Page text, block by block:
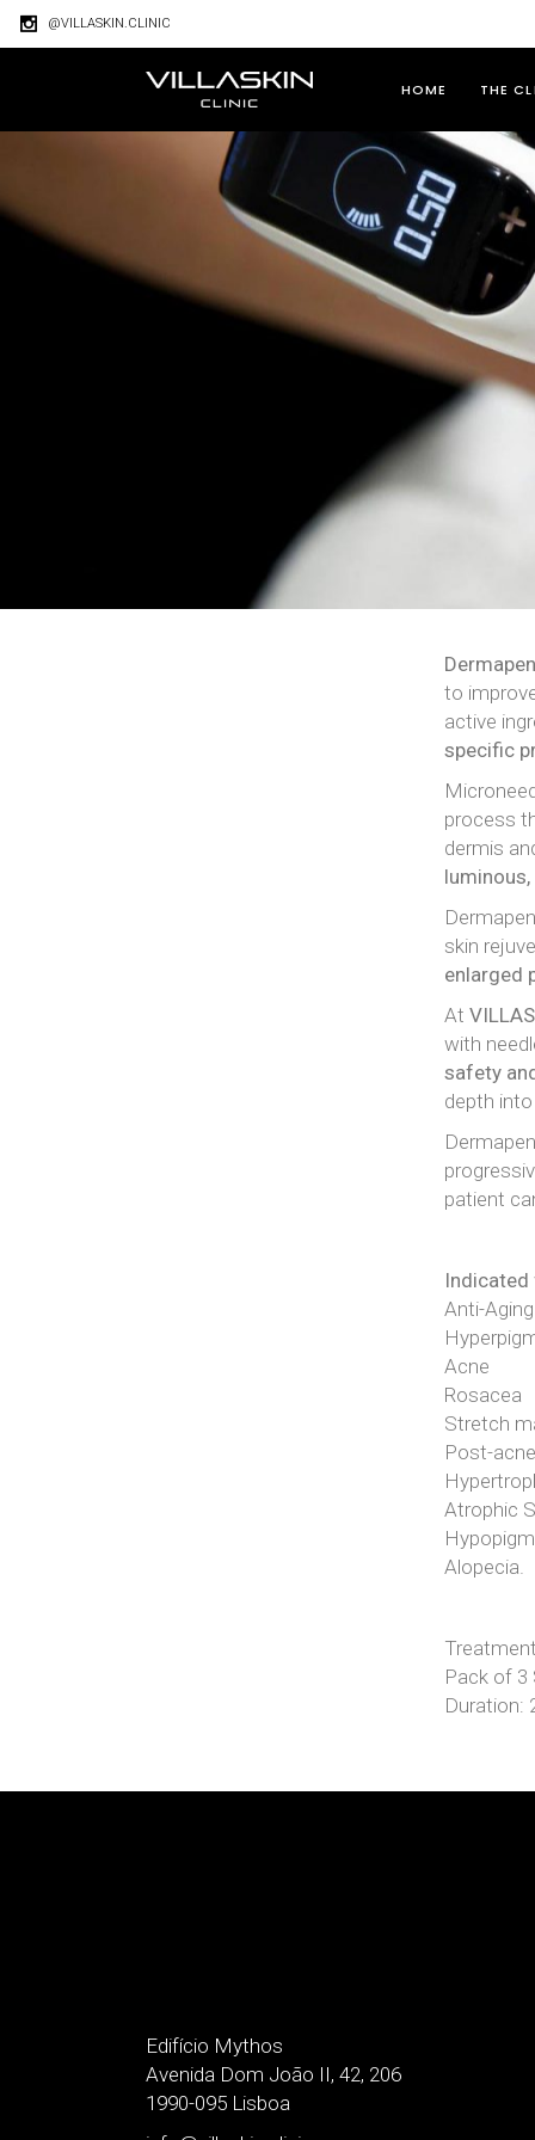
@VILLASKIN.CLINIC
HOME THE
Dermapen
to
active
specific
process
dermis
skin
enlarged
At
with
safety
depth
patient
Anti-
Acne
Rosacea
Stretch
Post-
Atrophic
Alopecia.
Pack of
Duration:
Edifício Mythos
Avenida Dom João II, 42, 206
1990-095 Lisboa